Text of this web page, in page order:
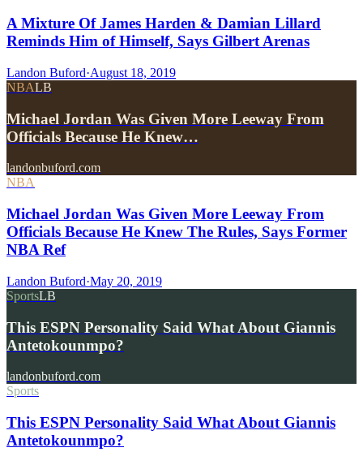
A Mixture Of James Harden & Damian Lillard
Reminds Him of Himself, Says Gilbert Arenas
Landon Buford·August 18, 2019
NBALB
Michael Jordan Was Given More Leeway From
Officials Because He Knew…
landonbuford.com
NBA
Michael Jordan Was Given More Leeway From
Officials Because He Knew The Rules, Says Former
NBA Ref
Landon Buford·May 20, 2019
SportsLB
This ESPN Personality Said What About Giannis
Antetokounmpo?
landonbuford.com
Sports
This ESPN Personality Said What About Giannis
Antetokounmpo?